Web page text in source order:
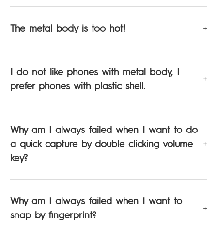
The metal body is too hot!
I do not like phones with metal body, I
prefer phones with plastic shell.
Why am I always failed when I want to do
a quick capture by double clicking volume
key?
Why am I always failed when I want to
snap by fingerprint?